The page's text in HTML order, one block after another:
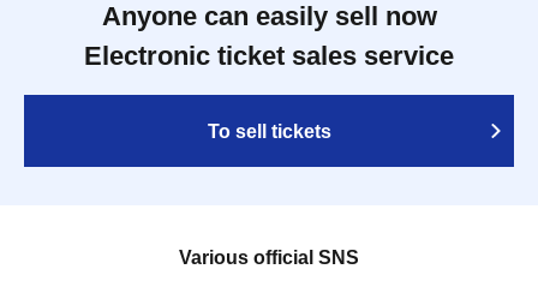
Anyone can easily sell now
Electronic ticket sales service
To sell tickets
Various official SNS